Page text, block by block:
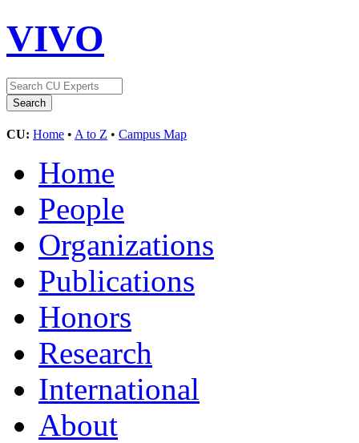
VIVO
CU: Home • A to Z • Campus Map
Home
People
Organizations
Publications
Honors
Research
International
About